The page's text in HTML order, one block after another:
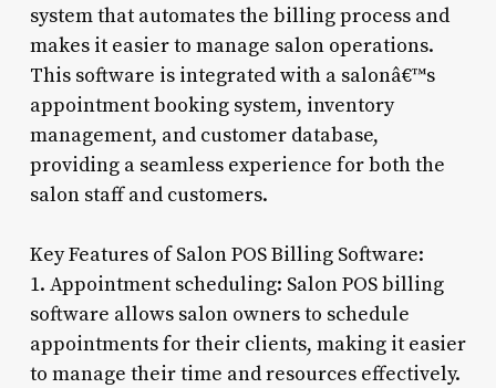
system that automates the billing process and
makes it easier to manage salon operations.
This software is integrated with a salonâ€™s
appointment booking system, inventory
management, and customer database,
providing a seamless experience for both the
salon staff and customers.
Key Features of Salon POS Billing Software:
1. Appointment scheduling: Salon POS billing
software allows salon owners to schedule
appointments for their clients, making it easier
to manage their time and resources effectively.